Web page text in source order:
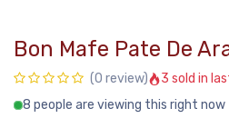
Bon Mafe Pate De
(0 review)
3 sold in
8 people are viewing this right now